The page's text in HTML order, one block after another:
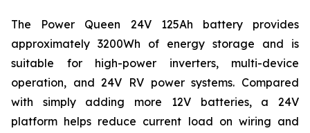
The Power Queen 24V 125Ah battery provides
approximately 3200Wh of energy storage and is
suitable for high-power inverters, multi-device
operation, and 24V RV power systems. Compared
with simply adding more 12V batteries, a 24V
platform helps reduce current load on wiring and